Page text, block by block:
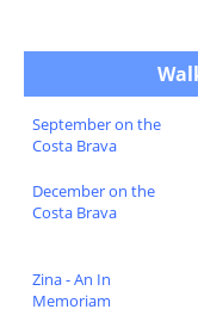
September on the
Costa Brava
December on the
Costa Brava
Zina - An In
Memoriam